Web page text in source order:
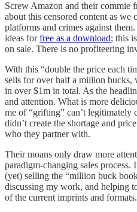
Screw Amazon and their commie
about this censored content as
platforms and crimes against
ideas forfree as a download; this
on sale. There is no profiteering
With this “double the price each
sells for over half a million bucks,
in over $1m in total. As the
and attention. What is more
me of “grifting” can’t legitimately
didn’t create the shortage and
who they partner with.
Their moans only draw more
paradigm-changing sales
(yet) selling the “million buck
discussing my work, and helping
of the current imprints and formats.